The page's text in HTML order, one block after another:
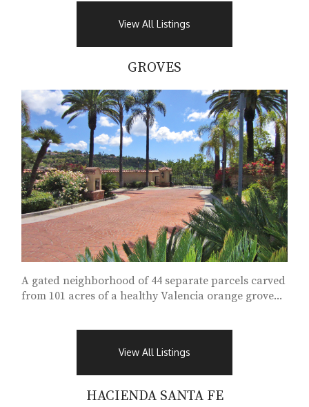
View All Listings
GROVES
A gated neighborhood of 44 separate parcels carved
from 101 acres of a healthy Valencia orange grove...
View All Listings
HACIENDA SANTA FE